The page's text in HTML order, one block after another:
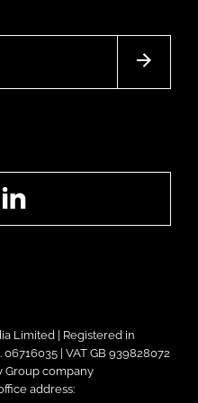
Limited | Registered in
06716035 | VAT GB 939828072
Group company
address: